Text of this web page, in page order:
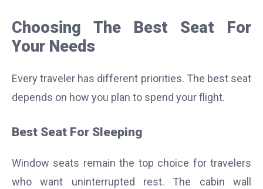
Choosing The Best Seat For
Your Needs
Every traveler has different priorities. The best seat
depends on how you plan to spend your flight.
Best Seat For Sleeping
Window seats remain the top choice for travelers
who want uninterrupted rest. The cabin wall